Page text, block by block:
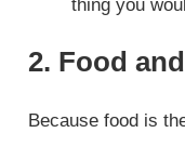
thing you
2. Food
Because food is